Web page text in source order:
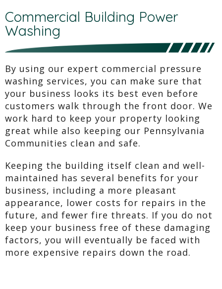
Commercial Building Power
Washing
By using our expert commercial pressure
washing services, you can make sure that
your business looks its best even before
customers walk through the front door. We
work hard to keep your property looking
great while also keeping our Pennsylvania
Communities clean and safe.
Keeping the building itself clean and well-
maintained has several benefits for your
business, including a more pleasant
appearance, lower costs for repairs in the
future, and fewer fire threats. If you do not
keep your business free of these damaging
factors, you will eventually be faced with
more expensive repairs down the road.